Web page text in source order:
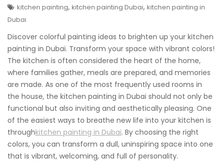
kitchen painting, kitchen painting Dubai, kitchen painting in
Dubai
Discover colorful painting ideas to brighten up your kitchen
painting in Dubai. Transform your space with vibrant colors!
The kitchen is often considered the heart of the home,
where families gather, meals are prepared, and memories
are made. As one of the most frequently used rooms in
the house, the kitchen painting in Dubai should not only be
functional but also inviting and aesthetically pleasing. One
of the easiest ways to breathe new life into your kitchen is
throughkitchen painting in Dubai. By choosing the right
colors, you can transform a dull, uninspiring space into one
that is vibrant, welcoming, and full of personality.